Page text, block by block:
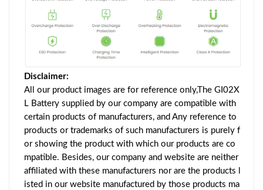
Disclaimer:
All our product images are for reference only,The GI02X
L Battery supplied by our company are compatible with
certain products of manufacturers, and Any reference to
products or trademarks of such manufacturers is purely f
or showing the product with which our products are co
mpatible. Besides, our company and website are neither
affiliated with these manufacturers nor are the products l
isted in our website manufactured by those products ma